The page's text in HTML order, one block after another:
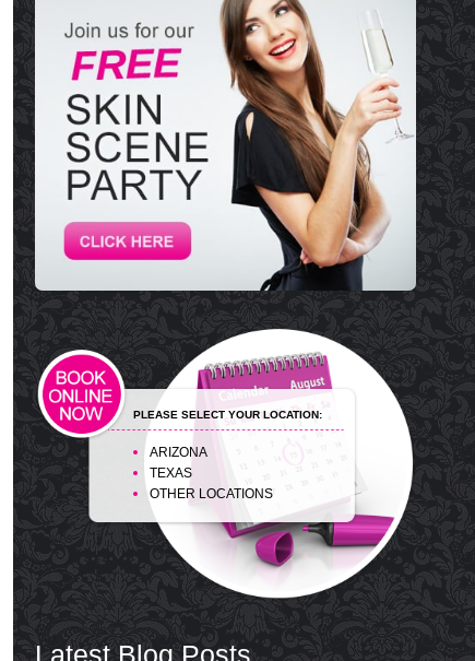
PLEASE SELECT YOUR LOCATION:
ARIZONA
TEXAS
OTHER LOCATIONS
Latest Blog Posts